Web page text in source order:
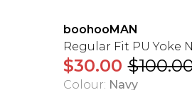
boohooMAN
Regular Fit PU Yoke
$30.00
Colour: Navy